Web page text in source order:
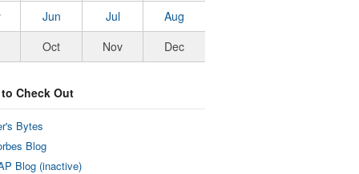
Jun Jul
Aug
Oct
Nov Dec
Check Out
Bytes
Blog
Blog (inactive)